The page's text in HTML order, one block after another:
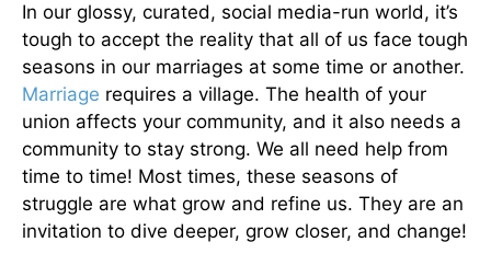
In our glossy, curated, social media-run world, it’s
tough to accept the reality that all of us face tough
seasons in our marriages at some time or another.
Marriage requires a village. The health of your
union affects your community, and it also needs a
community to stay strong. We all need help from
time to time! Most times, these seasons of
struggle are what grow and refine us. They are an
invitation to dive deeper, grow closer, and change!